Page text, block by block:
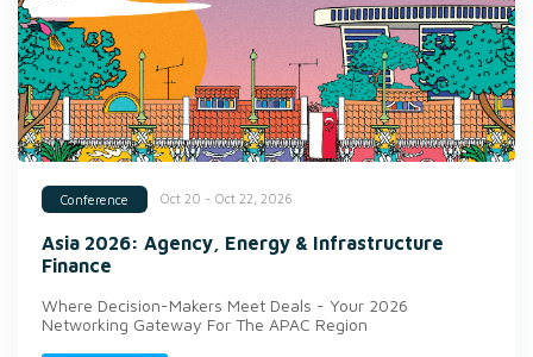
Conference Oct 20 - Oct 22, 2026
Asia 2026: Agency, Energy & Infrastructure
Finance
Where Decision-Makers Meet Deals - Your 2026
Networking Gateway For The APAC Region